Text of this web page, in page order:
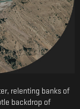
relenting banks of
backdrop of